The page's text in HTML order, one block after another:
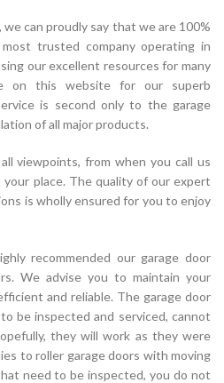
can proudly say that we are 100%
trusted company operating in
our excellent resources for many
on this website for our superb
is second only to the garage
of all major products.
viewpoints, from when you call us
place. The quality of our expert
is wholly ensured for you to enjoy
recommended our garage door
We advise you to maintain your
and reliable. The garage door
be inspected and serviced, cannot
they will work as they were
to roller garage doors with moving
need to be inspected, you do not